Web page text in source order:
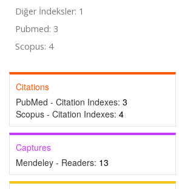
Diğer İndeksler: 1
Pubmed: 3
Scopus: 4
Citations
PubMed - Citation Indexes: 3
Scopus - Citation Indexes: 4
Captures
Mendeley - Readers: 13